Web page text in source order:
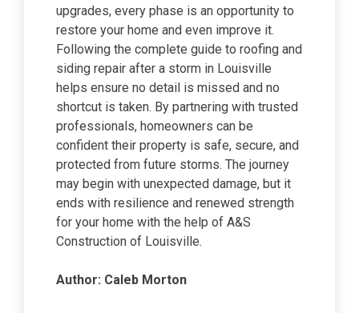
upgrades, every phase is an opportunity to
restore your home and even improve it.
Following the complete guide to roofing and
siding repair after a storm in Louisville
helps ensure no detail is missed and no
shortcut is taken. By partnering with trusted
professionals, homeowners can be
confident their property is safe, secure, and
protected from future storms. The journey
may begin with unexpected damage, but it
ends with resilience and renewed strength
for your home with the help of A&S
Construction of Louisville.
Author: Caleb Morton